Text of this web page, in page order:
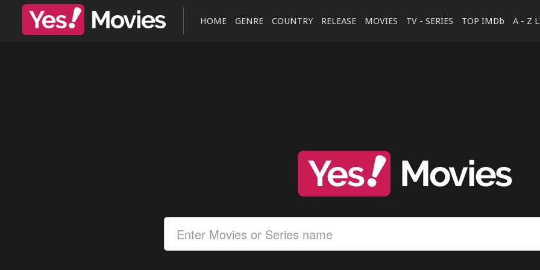
HOME GENRE COUNTRY RELEASE MOVIES TV - SERIES TOP IMDb A - Z